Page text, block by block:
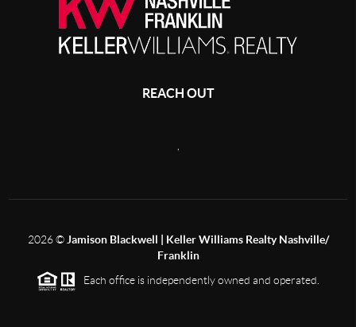
REACH OUT
2026© Jamison Blackwell | Keller Williams Realty Nashville/
Franklin
Each office is independently owned and operated.